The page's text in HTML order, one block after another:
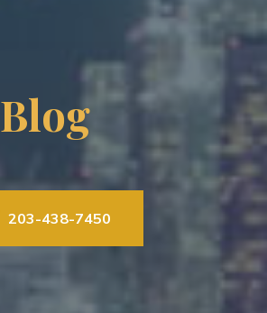
Blog
203-438-7450